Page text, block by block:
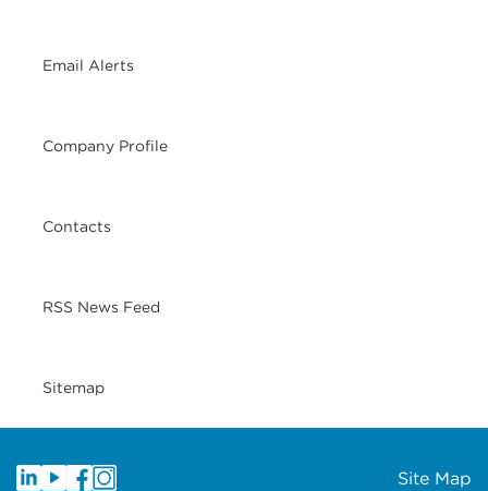
Email Alerts
Company Profile
Contacts
RSS News Feed
Sitemap
Site Map